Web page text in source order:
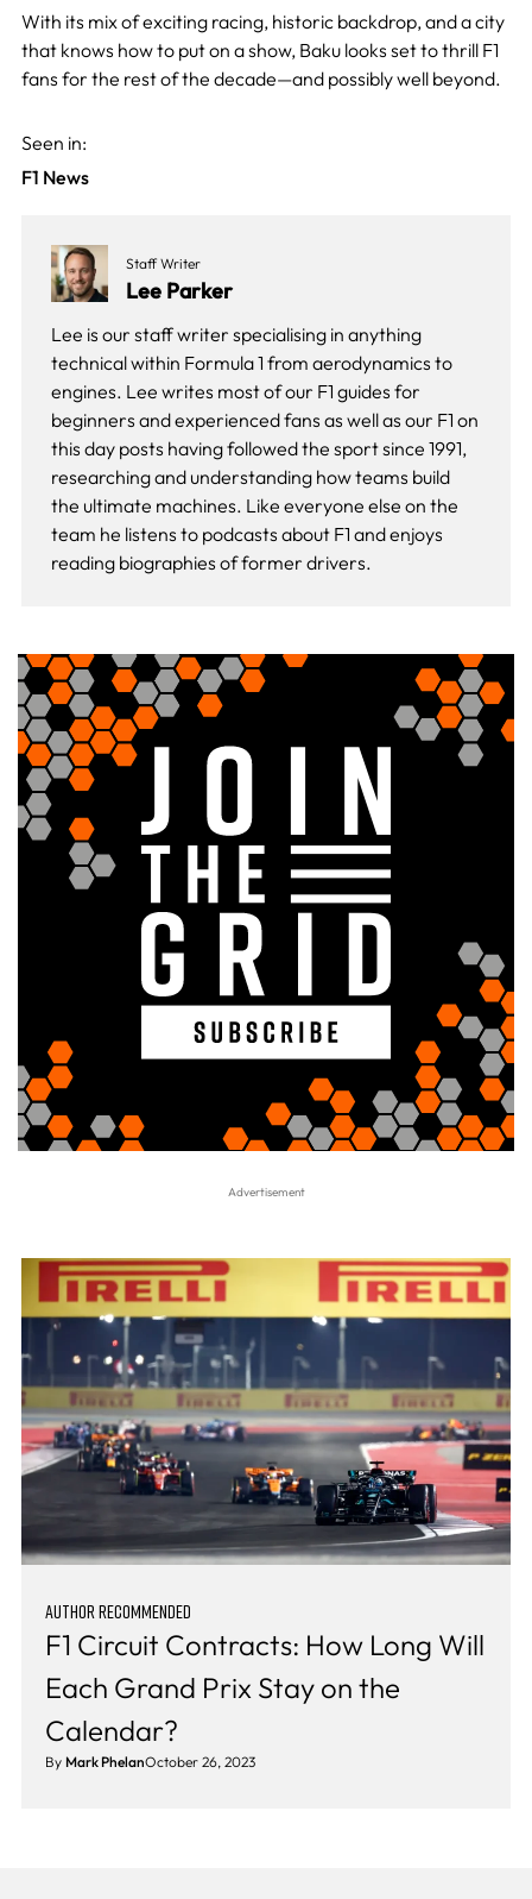
With its mix of exciting racing, historic backdrop, and a city
that knows how to put on a show, Baku looks set to thrill F1
fans for the rest of the decade—and possibly well beyond.
Seen in:
F1 News
Staff Writer
Lee Parker
Lee is our staff writer specialising in anything
technical within Formula 1 from aerodynamics to
engines. Lee writes most of our F1 guides for
beginners and experienced fans as well as our F1 on
this dayposts having followed the sport since 1991,
researching and understanding how teams build
the ultimate machines. Like everyone else on the
team he listens to podcasts about F1 and enjoys
reading biographies of former drivers.
AUTHOR RECOMMENDED
F1 Circuit Contracts: How Long Will
Each Grand Prix Stay on the
Calendar?
By Mark PhelanOctober 26, 2023